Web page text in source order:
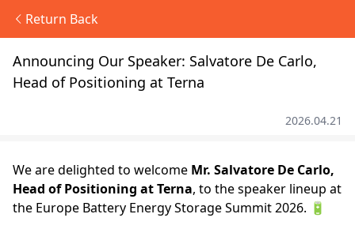
Return Back
Announcing Our Speaker: Salvatore De Carlo,
Head of Positioning at Terna
2026.04.21